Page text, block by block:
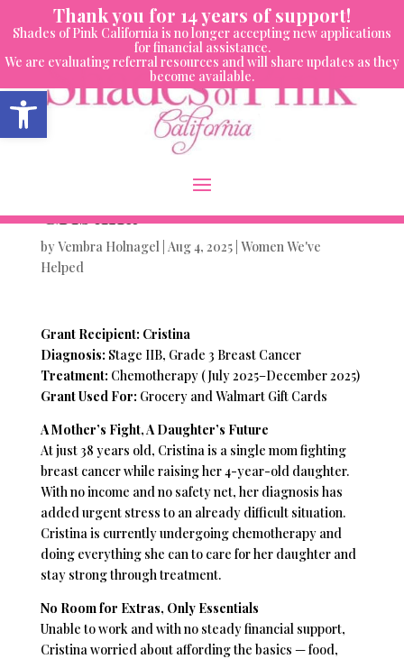
content
Open toolbar
Thank you for 14 years of support!
Shades of Pink California is no longer accepting new applications
for financial assistance.
We are evaluating referral resources and will share updates as they
become available.
Women We’ve Helped-
Cristina
byVembra Holnagel| Aug 4, 2025| Women We've
Helped
Grant Recipient: Cristina
Diagnosis: Stage IIB, Grade 3 Breast Cancer
Treatment: Chemotherapy (July 2025–December 2025)
Grant Used For: Grocery and Walmart Gift Cards
A Mother’s Fight, A Daughter’s Future
At just 38 years old, Cristina is a single mom fighting
breast cancer while raising her 4-year-old daughter.
With no income and no safety net, her diagnosis has
added urgent stress to an already difficult situation.
Cristina is currently undergoing chemotherapy and
doing everything she can to care for her daughter and
stay strong through treatment.
No Room for Extras, Only Essentials
Unable to work and with no steady financial support,
Cristina worried about affording the basics — food,